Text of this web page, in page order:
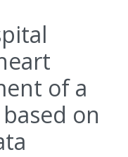
of a
on